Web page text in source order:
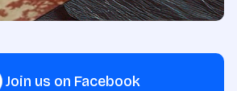
Join us on Facebook